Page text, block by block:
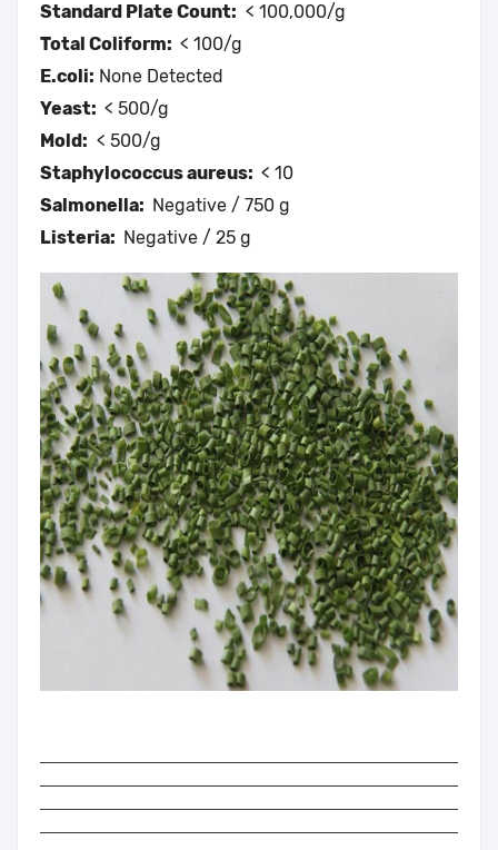
Standard Plate Count: < 100,000/g
Total Coliform: < 100/g
E.coli: None Detected
Yeast: < 500/g
Mold: < 500/g
Staphylococcus aureus: < 10
Salmonella: Negative / 750 g
Listeria: Negative / 25 g